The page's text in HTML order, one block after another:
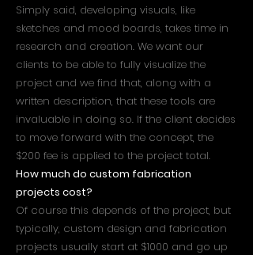
Simply said, developing visuals, like
sketches and mood boards, takes time in
research and creation. We want our
clients to be able to fully visualize the
project and we find that, along with a
written description, that these tools are
invaluable in doing so. If the client decides
to move forward with the concept, the
$200 fee is applied to the project total.
How much do custom fabrication
projects cost?
Of course this depends of the project, but
typically, custom design and fabrication
projects usually start at $1000 and go up